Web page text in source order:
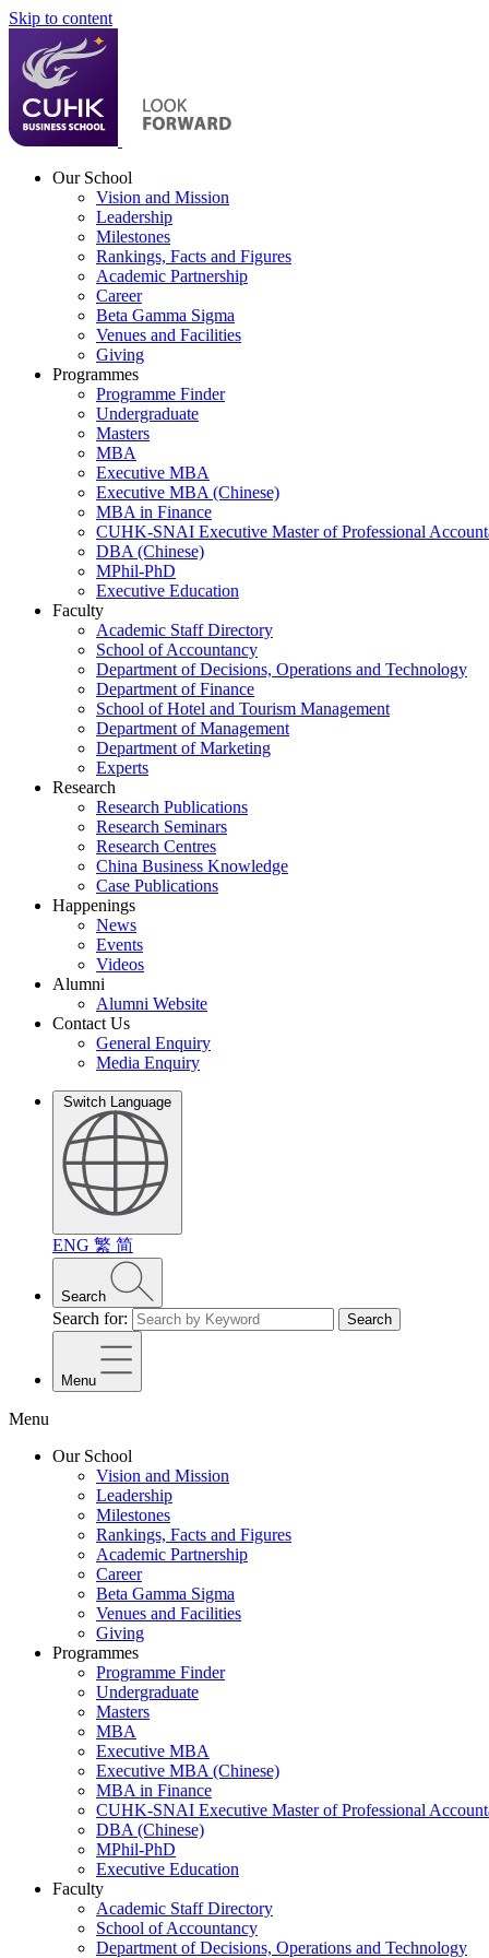
Skip to content
Our School
Vision and Mission
Leadership
Milestones
Rankings, Facts and Figures
Academic Partnership
Career
Beta Gamma Sigma
Venues and Facilities
Giving
Programmes
Programme Finder
Undergraduate
Masters
MBA
Executive MBA
Executive MBA (Chinese)
MBA in Finance
CUHK-SNAI Executive Master of Professional
DBA (Chinese)
MPhil-PhD
Executive Education
Faculty
Academic Staff Directory
School of Accountancy
Department of Decisions, Operations and Technology
Department of Finance
School of Hotel and Tourism Management
Department of Management
Department of Marketing
Experts
Research
Research Publications
Research Seminars
Research Centres
China Business Knowledge
Case Publications
Happenings
News
Events
Videos
Alumni
Alumni Website
Contact Us
General Enquiry
Media Enquiry
Switch Language
ENG 繁 简
Search
Search for: Search
Menu
Menu
Our School
Vision and Mission
Leadership
Milestones
Rankings, Facts and Figures
Academic Partnership
Career
Beta Gamma Sigma
Venues and Facilities
Giving
Programmes
Programme Finder
Undergraduate
Masters
MBA
Executive MBA
Executive MBA (Chinese)
MBA in Finance
CUHK-SNAI Executive Master of Professional
DBA (Chinese)
MPhil-PhD
Executive Education
Faculty
Academic Staff Directory
School of Accountancy
Department of Decisions, Operations and Technology